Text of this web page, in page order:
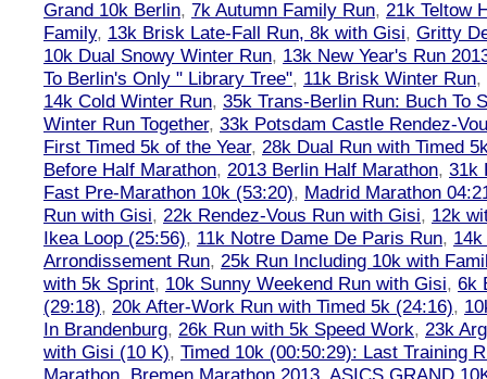
Grand 10k Berlin, 7k Autumn Family Run, 21k Teltow
Family, 13k Brisk Late-Fall Run, 8k with Gisi, Gritty
10k Dual Snowy Winter Run, 13k New Year's Run
To Berlin's Only " Library Tree", 11k Brisk Winter Run,
14k Cold Winter Run, 35k Trans-Berlin Run: Buch To
Winter Run Together, 33k Potsdam Castle Rendez-
First Timed 5k of the Year, 28k Dual Run with Timed
Before Half Marathon, 2013 Berlin Half Marathon, 31k
Fast Pre-Marathon 10k (53:20), Madrid Marathon
Run with Gisi, 22k Rendez-Vous Run with Gisi, 12k
Ikea Loop (25:56), 11k Notre Dame De Paris Run,
Arrondissement Run, 25k Run Including 10k with
with 5k Sprint, 10k Sunny Weekend Run with Gisi, 6k
(29:18), 20k After-Work Run with Timed 5k (24:16),
In Brandenburg, 26k Run with 5k Speed Work, 23k
with Gisi (10 K), Timed 10k (00:50:29): Last Training
Marathon, Bremen Marathon 2013, ASICS GRAND